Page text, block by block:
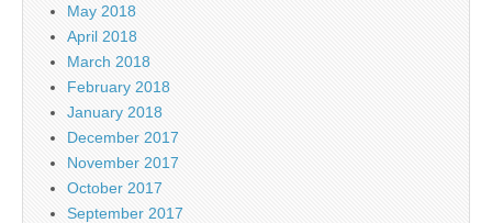
May 2018
April 2018
March 2018
February 2018
January 2018
December 2017
November 2017
October 2017
September 2017